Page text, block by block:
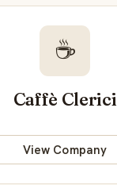
☕
Caffè Clerici
View Company